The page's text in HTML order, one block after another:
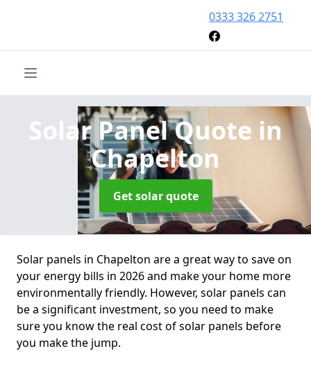
0333 326 2751
Solar Panel Quote in
Chapelton
Get solar quote
Solar panels in Chapelton are a great way to save on
your energy bills in 2026 and make your home more
environmentally friendly. However, solar panels can
be a significant investment, so you need to make
sure you know the real cost of solar panels before
you make the jump.